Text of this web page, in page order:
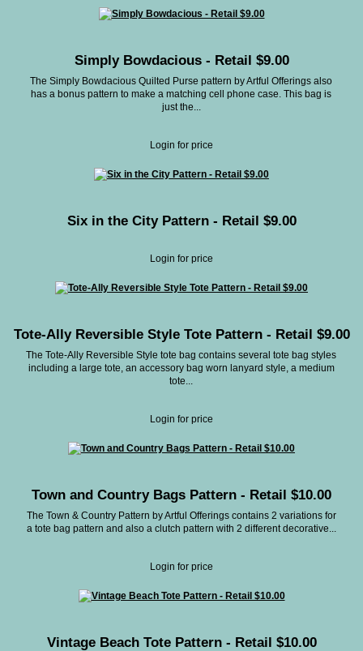
Simply Bowdacious - Retail $9.00
The Simply Bowdacious Quilted Purse pattern by Artful Offerings also
has a bonus pattern to make a matching cell phone case. This bag is
just the...
Login for price
Six in the City Pattern - Retail $9.00
Login for price
Tote-Ally Reversible Style Tote Pattern - Retail $9.00
The Tote-Ally Reversible Style tote bag contains several tote bag styles
including a large tote, an accessory bag worn lanyard style, a medium
tote...
Login for price
Town and Country Bags Pattern - Retail $10.00
The Town & Country Pattern by Artful Offerings contains 2 variations for
a tote bag pattern and also a clutch pattern with 2 different decorative...
Login for price
Vintage Beach Tote Pattern - Retail $10.00